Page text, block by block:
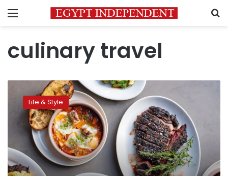
Menu
culinary travel
brain
decides
eat
when
you
Life & Style